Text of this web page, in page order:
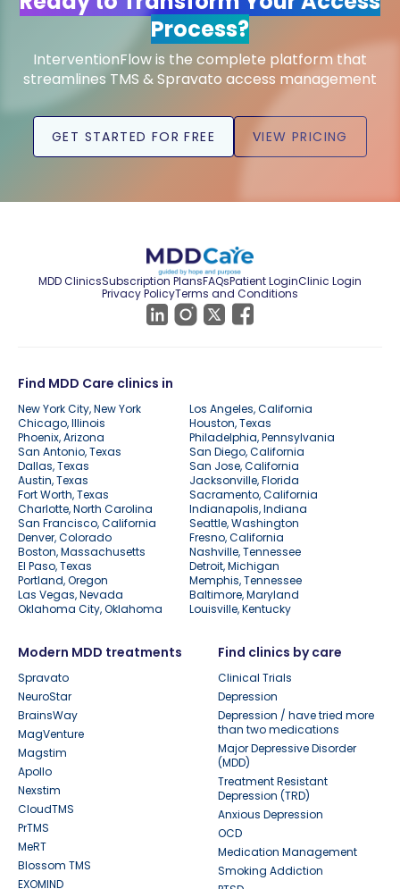
Process?
InterventionFlow is the complete platform that
streamlines TMS & Spravato access management
GET STARTED FOR FREE VIEW PRICING
MDD ClinicsSubscription PlansFAQsPatient LoginClinic Login
Privacy PolicyTerms and Conditions
Find MDD Care clinics in
New York City, New York
Los Angeles, California
Chicago, Illinois
Houston, Texas
Phoenix, Arizona
Philadelphia, Pennsylvania
San Antonio, Texas
San Diego, California
Dallas, Texas
San Jose, California
Austin, Texas
Jacksonville, Florida
Fort Worth, Texas
Sacramento, California
Charlotte, North Carolina
Indianapolis, Indiana
San Francisco, California
Seattle, Washington
Denver, Colorado
Fresno, California
Boston, Massachusetts
Nashville, Tennessee
El Paso, Texas
Detroit, Michigan
Portland, Oregon
Memphis, Tennessee
Las Vegas, Nevada
Baltimore, Maryland
Oklahoma City, Oklahoma
Louisville, Kentucky
Modern MDD treatments
Spravato
NeuroStar
BrainsWay
MagVenture
Magstim
Apollo
Nexstim
CloudTMS
PrTMS
MeRT
Blossom TMS
EXOMIND
Find clinics by care
Clinical Trials
Depression
Depression / have tried more
than two medications
Major Depressive Disorder
(MDD)
Treatment Resistant
Depression (TRD)
Anxious Depression
OCD
Medication Management
Smoking Addiction